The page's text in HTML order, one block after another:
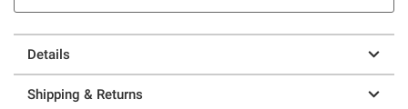
Details
Shipping & Returns